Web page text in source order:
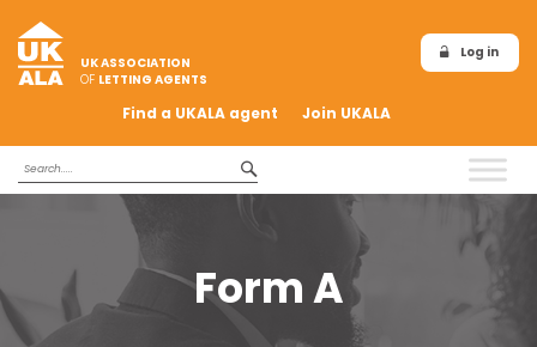
UK ASSOCIATION
OF LETTING AGENTS
Log in
Find a UKALA agent Join UKALA
Form A